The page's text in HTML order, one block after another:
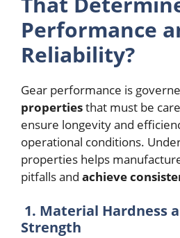
Performance
Reliability?
Gear performance is
propertiesthat must be
ensure longevity and
operational conditions.
properties helps
pitfalls and achieve
1. Material Hardness
Strength